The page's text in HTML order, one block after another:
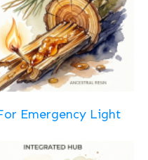
Emergency Light